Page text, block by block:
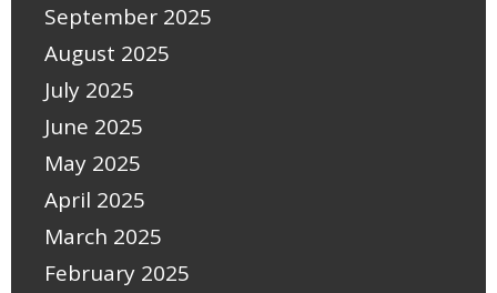
September 2025
August 2025
July 2025
June 2025
May 2025
April 2025
March 2025
February 2025